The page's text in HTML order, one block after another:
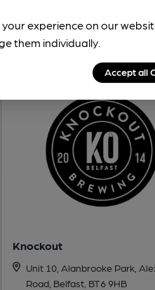
Nearby Breweries
Knockout
Unit 10, Alanbrooke Park,
Road, Belfast, BT6 9HB
experience on our
them individually.
Accept all